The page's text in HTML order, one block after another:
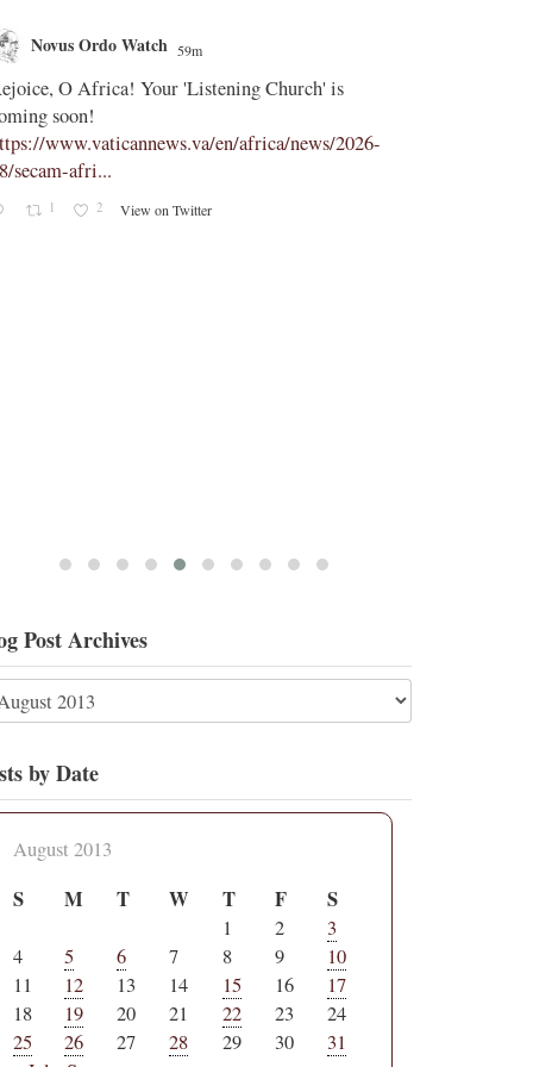
Novus Ordo Watch 59m
O Africa! Your 'Listening Church' is
soon!
www.vaticannews.va/en/africa/news/2026-
secam-afri...
1 2 View on Twitter
Post Archives
by Date
August 2013
S M T W T F S
1 2
3
4
5 6 7 8 9
10
11
12 13 14 15 16
17
18
19 20 21 22 23
24
25
26 27 28 29 30
31